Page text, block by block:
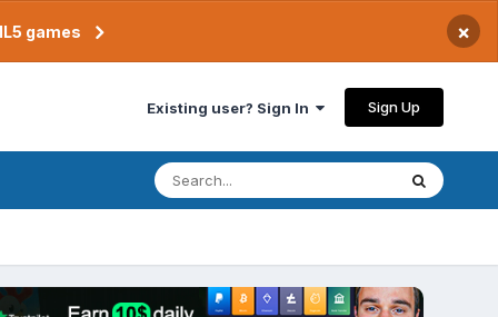
games ×
Existing user? Sign In Sign Up